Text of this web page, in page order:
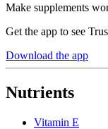
Make supplements
Get the app to see
Download the app
Nutrients
Vitamin E